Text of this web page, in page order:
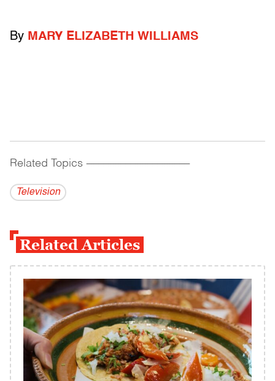
By MARY ELIZABETH WILLIAMS
Related Topics ------------------------------------------
Television
Related Articles